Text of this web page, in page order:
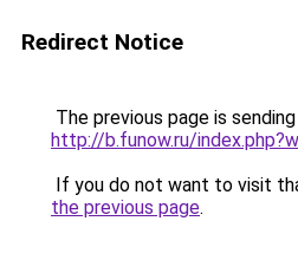
Redirect Notice
The previous page is
http://b.funow.ru/
If you do not want to visit
the previous page.